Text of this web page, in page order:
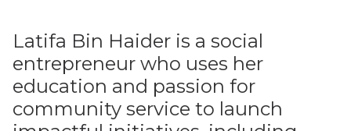
Latifa Bin Haider is a social
entrepreneur who uses her
education and passion for
community service to launch